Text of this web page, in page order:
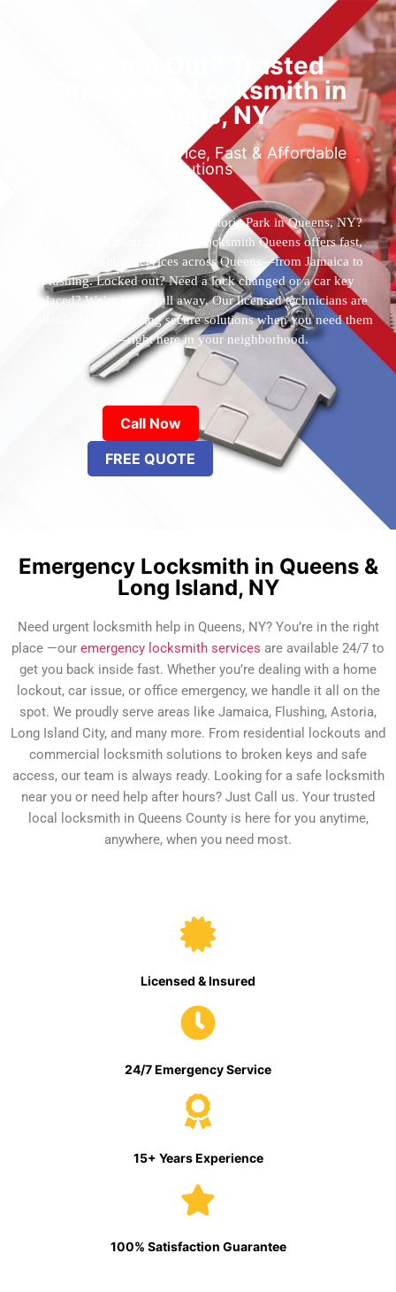
Locked Out? Trusted
Emergency Locksmith in
Queens, NY
Reliable 24/7 Service, Fast & Affordable
Solutions
Who’s the best locksmith near Astoria Park in Queens, NY?
You’ve found them. 24 Hour Locksmith Queens offers fast,
reliable locksmith services across Queens—from Jamaica to
Flushing. Locked out? Need a lock changed or a car key
replaced? We’re just a call away. Our licensed technicians are
available 24/7, providing secure solutions when you need them
most—right here in your neighborhood.
Call Now
FREE QUOTE
Emergency Locksmith in Queens &
Long Island, NY
Need urgent locksmith help in Queens, NY? You’re in the right
place —our emergency locksmith services are available 24/7 to
get you back inside fast. Whether you’re dealing with a home
lockout, car issue, or office emergency, we handle it all on the
spot. We proudly serve areas like Jamaica, Flushing, Astoria,
Long Island City, and many more. From residential lockouts and
commercial locksmith solutions to broken keys and safe
access, our team is always ready. Looking for a safe locksmith
near you or need help after hours? Just Call us. Your trusted
local locksmith in Queens County is here for you anytime,
anywhere, when you need most.
Licensed & Insured
24/7 Emergency Service
15+ Years Experience
100% Satisfaction Guarantee